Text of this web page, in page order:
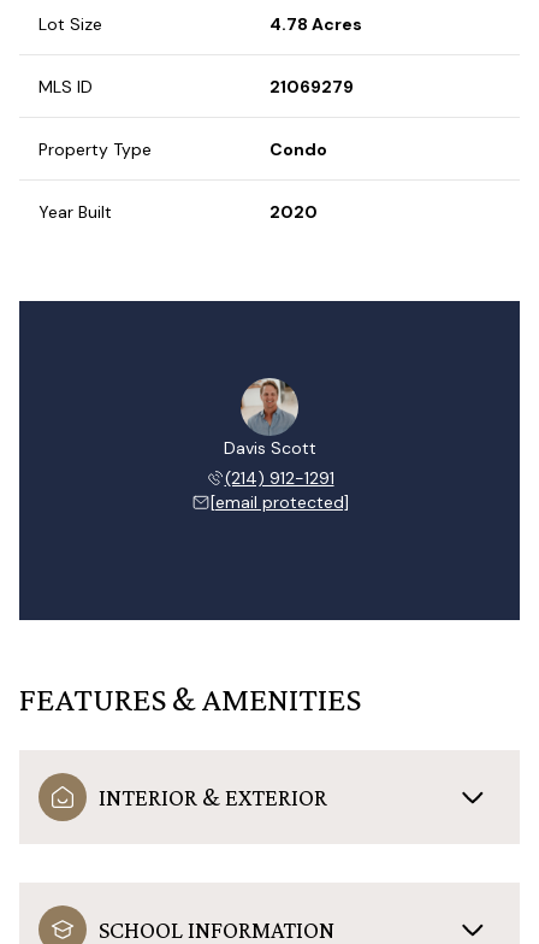
Lot Size 4.78 Acres
MLS ID 21069279
Property Type Condo
Year Built 2020
Davis Scott
(214) 912-1291
[email protected]
FEATURES & AMENITIES
INTERIOR & EXTERIOR
SCHOOL INFORMATION